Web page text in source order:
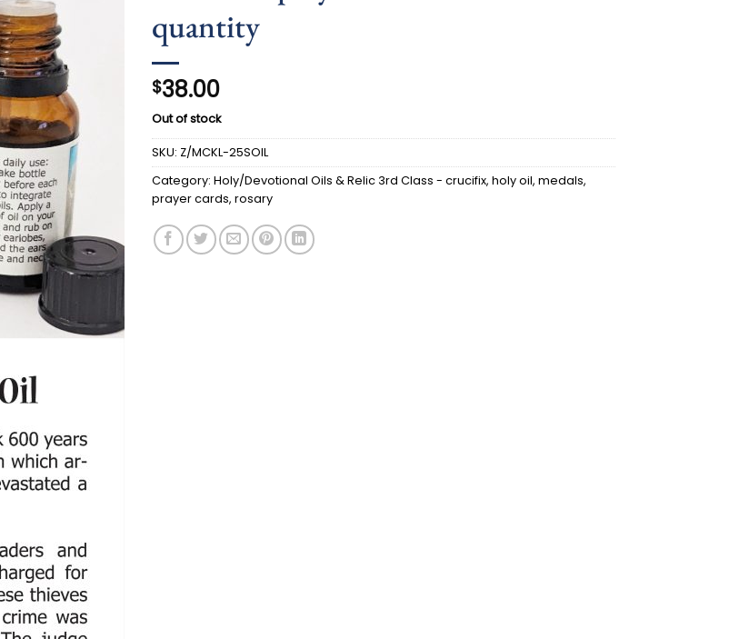
quantity
$38.00
Out of stock
SKU: Z/MCKL-25SOIL
Category: Holy/Devotional Oils & Relic 3rd Class - crucifix, holy oil, medals,
prayer cards, rosary